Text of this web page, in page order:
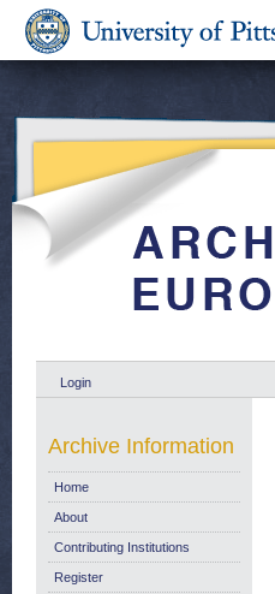
Login
Archive Information
Home
About
Contributing Institutions
Register